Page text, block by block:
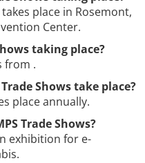
place in Rosemont,
Center.
taking place?
from .
Shows take place?
place annually.
Trade Shows?
exhibition for e-